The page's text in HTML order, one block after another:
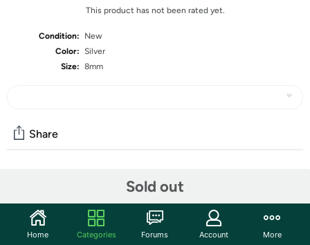
This product has not been rated yet.
Condition:
New
Color: Silver
Size: 8mm
Sold out
Share
Start the discussion
Features
Home Categories Forums Account More